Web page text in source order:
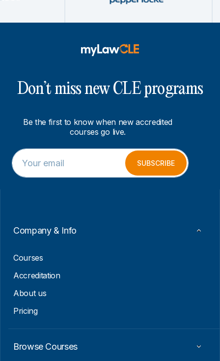
Don’t miss new CLE programs
Be the first to know when new accredited
courses go live.
*
E
m
a
E
m
a
SUBSCRIBE
Company & Info
Courses
Accreditation
About us
Pricing
Browse Courses